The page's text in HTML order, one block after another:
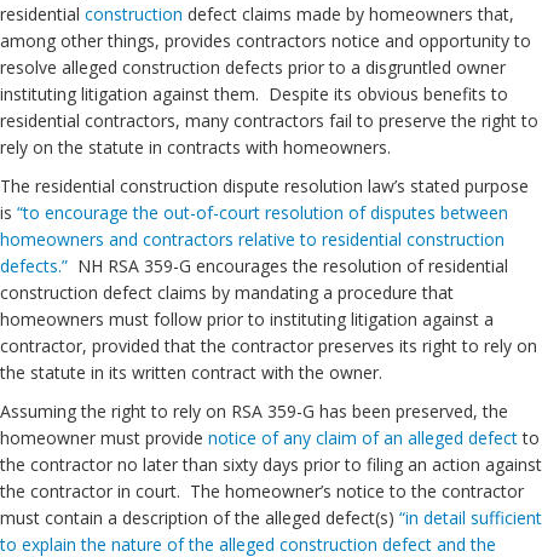
residential construction defect claims made by homeowners that,
among other things, provides contractors notice and opportunity to
resolve alleged construction defects prior to a disgruntled owner
instituting litigation against them. Despite its obvious benefits to
residential contractors, many contractors fail to preserve the right to
rely on the statute in contracts with homeowners.
The residential construction dispute resolution law’s stated purpose
is “to encourage the out-of-court resolution of disputes between
homeowners and contractors relative to residential construction
defects.” NH RSA 359-G encourages the resolution of residential
construction defect claims by mandating a procedure that
homeowners must follow prior to instituting litigation against a
contractor, provided that the contractor preserves its right to rely on
the statute in its written contract with the owner.
Assuming the right to rely on RSA 359-G has been preserved, the
homeowner must provide notice of any claim of an alleged defectto
the contractor no later than sixty days prior to filing an action against
the contractor in court. The homeowner’s notice to the contractor
must contain a description of the alleged defect(s) “in detail sufficient
to explain the nature of the alleged construction defect and the